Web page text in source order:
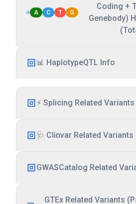
A C T G
Coding +
Genebody)
📊 HaplotypeQTL Info
⚡ Splicing Related
🩺 Clinvar Related Variants
GWASCatalog Related
GTEx Related Variants (Page 1 of 10 -